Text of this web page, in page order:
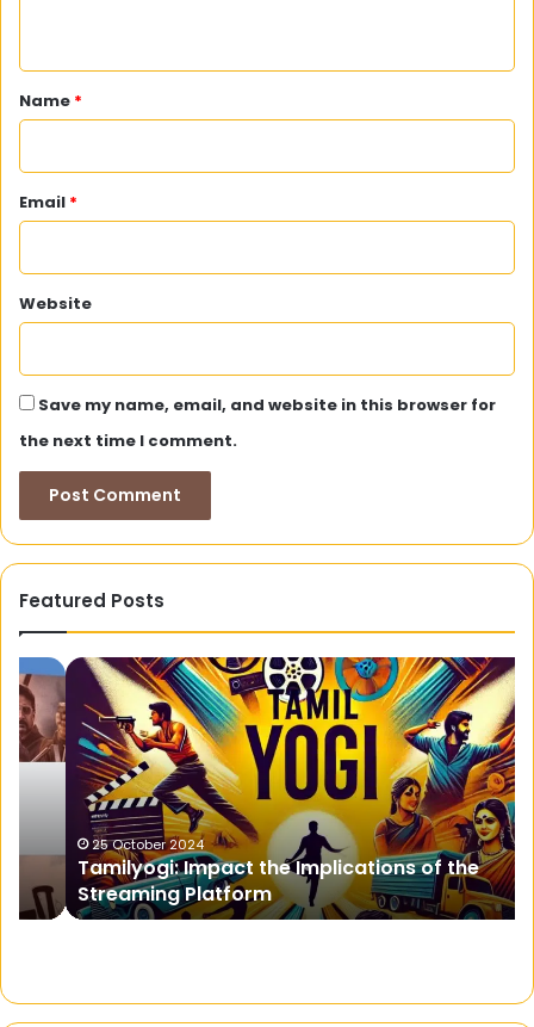
*
Name *
Email *
Website
Save my name, email, and website in this browser for
the next time I comment.
Featured Posts
Tamilyogi:
Impact
the
Implications
of
Streaming
Platform25 October 2024
Tamilyogi: Impact the Implications of the
Streaming Platform
in
a
to